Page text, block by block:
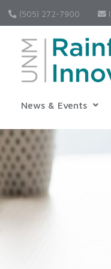
(505) 272-7900
News & Events